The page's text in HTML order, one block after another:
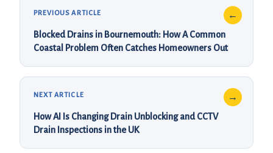
Blocked Drains in Bournemouth: How A Common
Coastal Problem Often Catches Homeowners Out
How AI Is Changing Drain Unblocking and CCTV
Drain Inspections in the UK